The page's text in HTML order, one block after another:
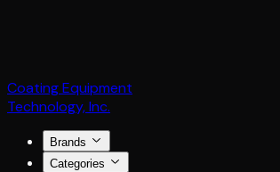
Coating Equipment
Technology, Inc.
Brands
Categories